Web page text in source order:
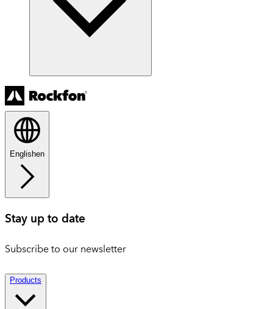
Englishen
Stay up to date
Subscribe to our newsletter
Products